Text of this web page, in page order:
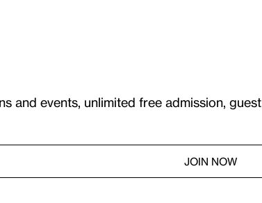
and events, unlimited free admission, guest
JOIN NOW